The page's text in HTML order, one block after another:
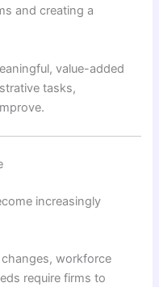
and creating a
value-added
tasks,
increasingly
workforce
require firms to